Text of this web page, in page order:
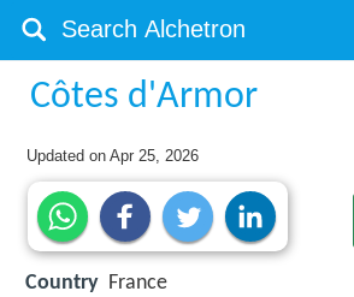
Côtes d'Armor
Updated onApr 25, 2026
Country France